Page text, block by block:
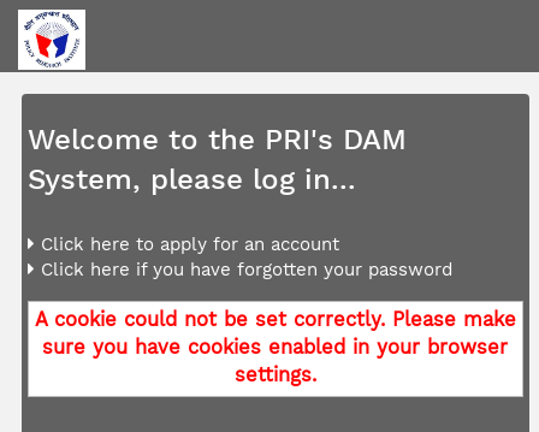
Welcome to the PRI's DAM
System, please log in...
Click here to apply for an account
Click here if you have forgotten your password
A cookie could not be set correctly. Please make
sure you have cookies enabled in your browser
settings.